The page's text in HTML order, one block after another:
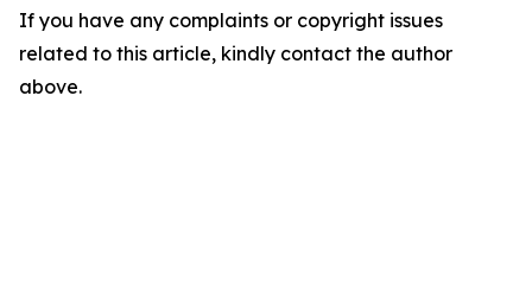
If you have any complaints or copyright issues
related to this article, kindly contact the author
above.